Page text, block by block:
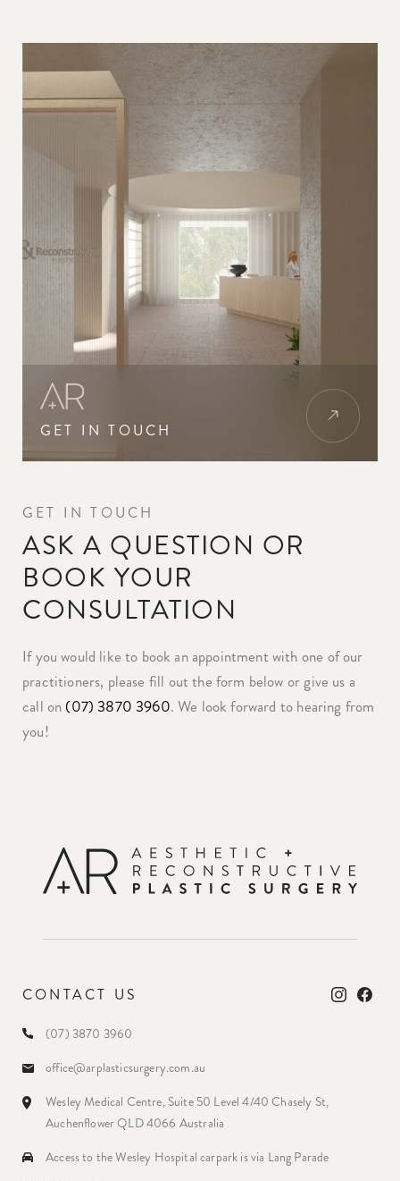
GET IN TOUCH
ASK A QUESTION OR
BOOK YOUR
CONSULTATION
If you would like to book an appointment with one of our
practitioners, please fill out the form below or give us a
call on (07) 3870 3960. We look forward to hearing from
you!
GET IN TOUCH
CONTACT US
(07) 3870 3960
office@arplasticsurgery.com.au
Wesley Medical Centre, Suite 50 Level 4/40 Chasely St,
Auchenflower QLD 4066 Australia
Access to the Wesley Hospital carpark is via Lang Parade